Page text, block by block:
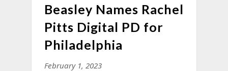
Beasley Names Rachel
Pitts Digital PD for
Philadelphia
February 1, 2023